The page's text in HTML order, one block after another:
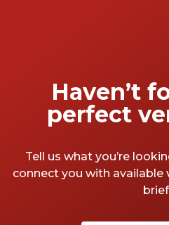
Haven’t
perfect
Tell us what you’re
connect you with